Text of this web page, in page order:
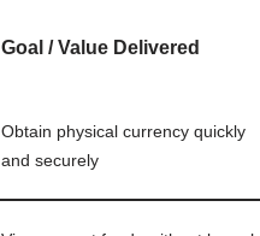
Goal / Value Delivered
Obtain physical currency quickly
and securely